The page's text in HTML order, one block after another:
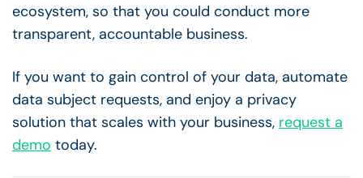
ecosystem, so that you could conduct more
transparent, accountable business.
If you want to gain control of your data, automate
data subject requests, and enjoy a privacy
solution that scales with your business, request a
demo today.